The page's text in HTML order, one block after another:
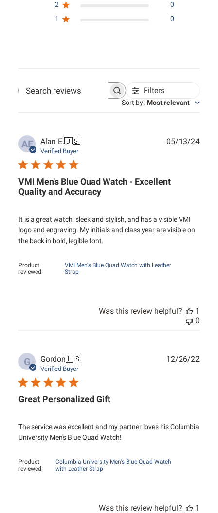
2
0
1
0
Search reviews Filters
Sort by: Most relevant
AE Alan E.🇺🇸
Verified Buyer
VMI Men's Blue Quad Watch - Excellent
Quality and Accuracy
It is a great watch, sleek and stylish, and has a visible VMI
logo and engraving. My initials and class year are visible on
the back in bold, legible font.
Product
reviewed:
VMI Men's Blue Quad Watch with Leather
Strap
05/13/24
Was this review helpful?
1
0
G Gordon🇺🇸
Verified Buyer
Great Personalized Gift
The service was excellent and my partner loves his Columbia
University Men's Blue Quad Watch!
Product
reviewed:
Columbia University Men's Blue Quad Watch
with Leather Strap
12/26/22
Was this review helpful?
1